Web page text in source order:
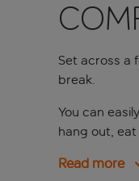
Set across a
break.
You can
hang out, eat
Read more